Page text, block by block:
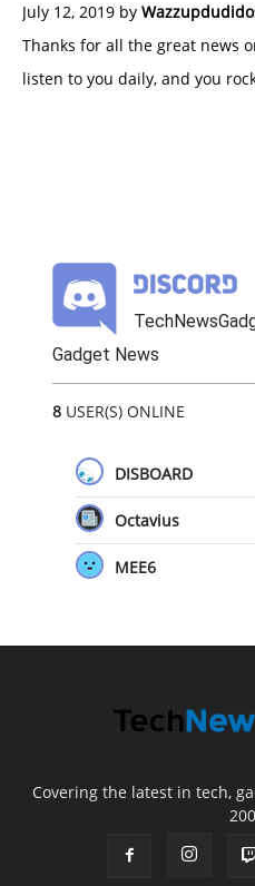
July 12, 2019 by
Thanks for all the great news
listen to you daily, and you
Gadget News
8USER(S) ONLINE
DISBOARD
Octavius
MEE6
Covering the latest in tech,